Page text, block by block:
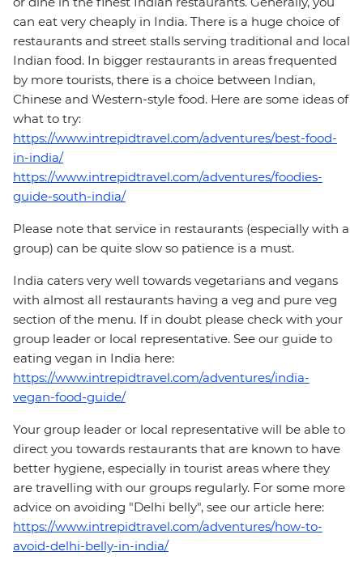
can eat very cheaply in India. There is a huge choice of
restaurants and street stalls serving traditional and local
Indian food. In bigger restaurants in areas frequented
by more tourists, there is a choice between Indian,
Chinese and Western-style food. Here are some ideas of
what to try:
https://www.intrepidtravel.com/adventures/best-food-
in-india/
https://www.intrepidtravel.com/adventures/foodies-
guide-south-india/
Please note that service in restaurants (especially with a
group) can be quite slow so patience is a must.
India caters very well towards vegetarians and vegans
with almost all restaurants having a veg and pure veg
section of the menu. If in doubt please check with your
group leader or local representative. See our guide to
eating vegan in India here:
https://www.intrepidtravel.com/adventures/india-
vegan-food-guide/
Your group leader or local representative will be able to
direct you towards restaurants that are known to have
better hygiene, especially in tourist areas where they
are travelling with our groups regularly. For some more
advice on avoiding "Delhi belly", see our article here:
https://www.intrepidtravel.com/adventures/how-to-
avoid-delhi-belly-in-india/